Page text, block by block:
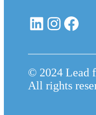
LinkedIn
© 2024 Lead
All rights